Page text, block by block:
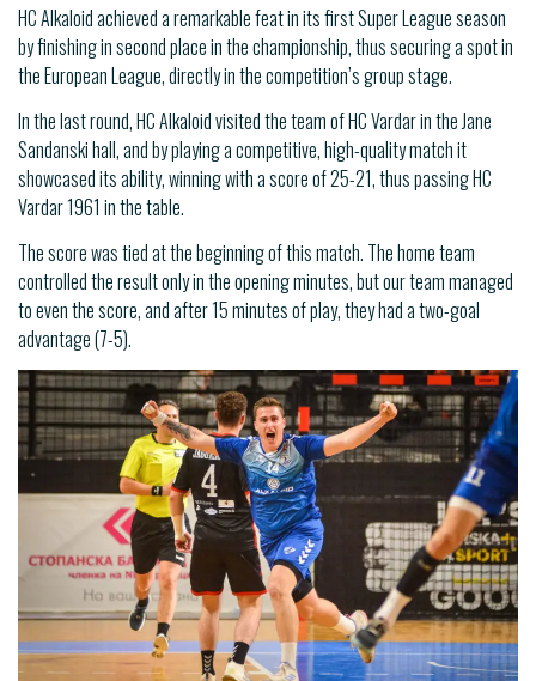
HC Alkaloid achieved a remarkable feat in its first Super League season
by finishing in second place in the championship, thus securing a spot in
the European League, directly in the competition’s group stage.
In the last round, HC Alkaloid visited the team of HC Vardar in the Jane
Sandanski hall, and by playing a competitive, high-quality match it
showcased its ability, winning with a score of 25-21, thus passing HC
Vardar 1961 in the table.
The score was tied at the beginning of this match. The home team
controlled the result only in the opening minutes, but our team managed
to even the score, and after 15 minutes of play, they had a two-goal
advantage (7-5).